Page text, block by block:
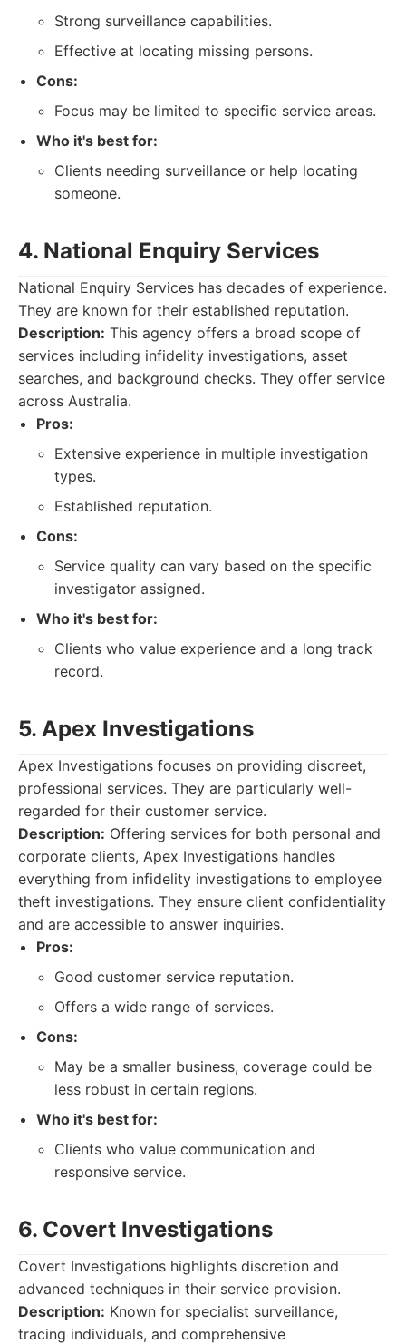
Strong surveillance capabilities.
Effective at locating missing persons.
Cons:
Focus may be limited to specific service areas.
Who it's best for:
Clients needing surveillance or help locating
someone.
4. National Enquiry Services
National Enquiry Services has decades of experience.
They are known for their established reputation.
Description: This agency offers a broad scope of
services including infidelity investigations, asset
searches, and background checks. They offer service
across Australia.
Pros:
Extensive experience in multiple investigation
types.
Established reputation.
Cons:
Service quality can vary based on the specific
investigator assigned.
Who it's best for:
Clients who value experience and a long track
record.
5. Apex Investigations
Apex Investigations focuses on providing discreet,
professional services. They are particularly well-
regarded for their customer service.
Description: Offering services for both personal and
corporate clients, Apex Investigations handles
everything from infidelity investigations to employee
theft investigations. They ensure client confidentiality
and are accessible to answer inquiries.
Pros:
Good customer service reputation.
Offers a wide range of services.
Cons:
May be a smaller business, coverage could be
less robust in certain regions.
Who it's best for:
Clients who value communication and
responsive service.
6. Covert Investigations
Covert Investigations highlights discretion and
advanced techniques in their service provision.
Description: Known for specialist surveillance,
tracing individuals, and comprehensive